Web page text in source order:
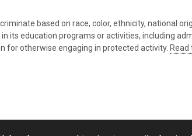
based on race, color, ethnicity, national
its education programs or activities, including
for otherwise engaging in protected activity.